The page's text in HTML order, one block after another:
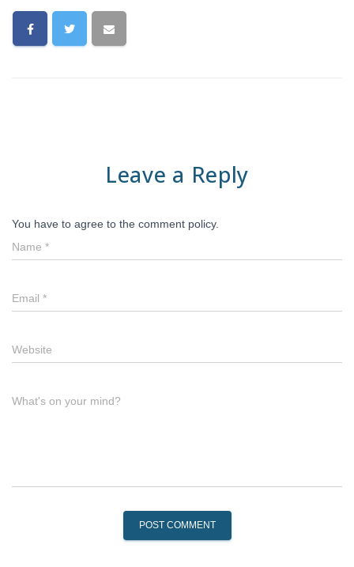
Leave a Reply
You have to agree to the comment policy.
Name *
Email *
Website
What's on your mind?